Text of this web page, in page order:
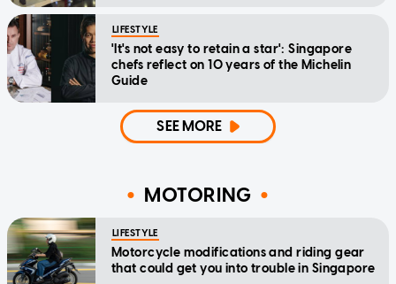
LIFESTYLE
'It's not easy to retain a star': Singapore
chefs reflect on 10 years of the Michelin
Guide
SEE MORE
MOTORING
LIFESTYLE
Motorcycle modifications and riding gear
that could get you into trouble in Singapore